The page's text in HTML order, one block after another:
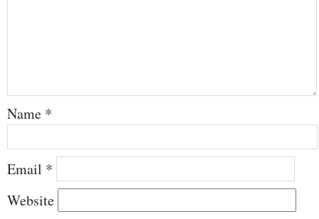
Name *
Email *
Website